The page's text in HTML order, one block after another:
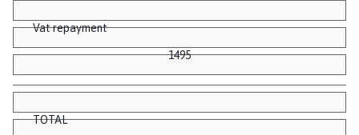
Vat repayment
1495
TOTAL